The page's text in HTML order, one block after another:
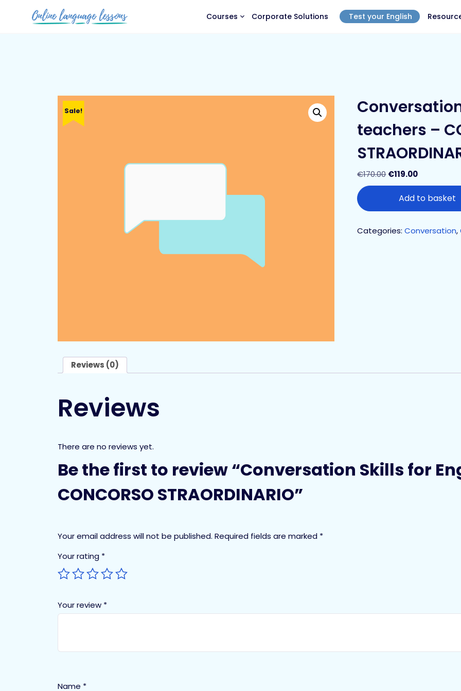
Courses Corporate Solutions Test your English
Sale!
teachers –
€170.00 €119.00
Add to basket
Categories:Conversation,
Reviews (0)
Reviews
There are no reviews yet.
Be the first to review “Conversation Skills for
CONCORSO STRAORDINARIO”
Your email address will not be published. Required fields are marked *
Your rating *
Your review *
Name *